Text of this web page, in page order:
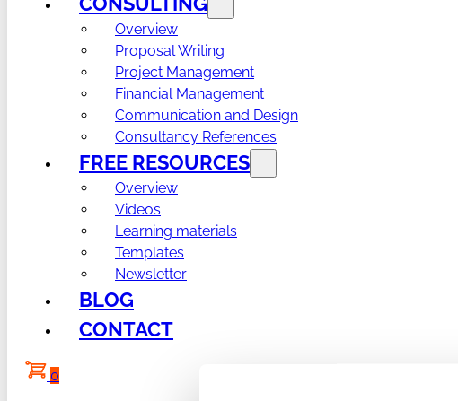
Overview
Proposal Writing
Project Management
Financial Management
Communication and Design
Consultancy References
FREE RESOURCES
Overview
Videos
Learning materials
Templates
Newsletter
BLOG
CONTACT
0